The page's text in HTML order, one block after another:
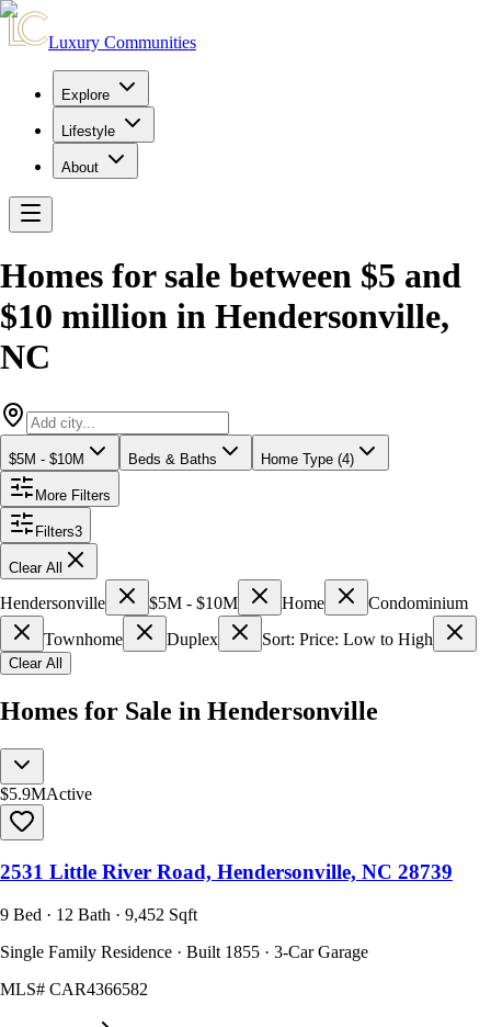
Luxury Communities
Explore
Lifestyle
About
Homes for sale between $5 and
$10 million in Hendersonville,
NC
$5M - $10M Beds & Baths Home Type (4)
More Filters
Filters3
Clear All
Hendersonville $5M - $10M Home
Condominium
Townhome
Duplex Sort: Price: Low to High
Clear All
Homes for Sale in Hendersonville
$5.9MActive
2531 Little River Road, Hendersonville, NC 28739
9 Bed · 12 Bath · 9,452 Sqft
Single Family Residence · Built 1855 · 3-Car Garage
MLS# CAR4366582